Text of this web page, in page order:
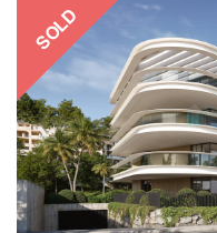
SOLD